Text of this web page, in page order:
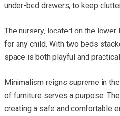
under-bed drawers, to keep
The nursery, located on the lower
for any child. With two beds
space is both playful and
Minimalism reigns supreme in
of furniture serves a purpose.
creating a safe and comfortable